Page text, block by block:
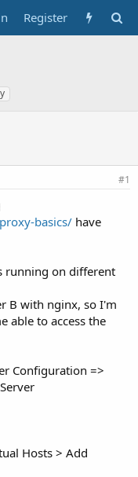
Register
#1
basics/ have
running on different
B with nginx, so I'm
able to access the
Configuration =>
Hosts > Add